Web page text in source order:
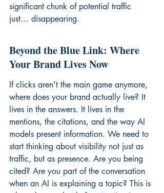
significant chunk of potential traffic
just… disappearing.
Beyond the Blue Link: Where
Your Brand Lives Now
If clicks aren't the main game anymore,
where does your brand actually live? It
lives in the answers. It lives in the
mentions, the citations, and the way AI
models present information. We need to
start thinking about visibility not just as
traffic, but as presence. Are you being
cited? Are you part of the conversation
when an AI is explaining a topic? This is